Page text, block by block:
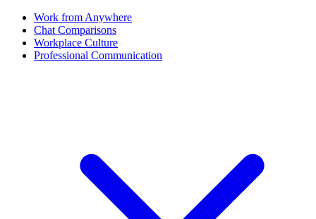
Work from Anywhere
Chat Comparisons
Workplace Culture
Professional Communication